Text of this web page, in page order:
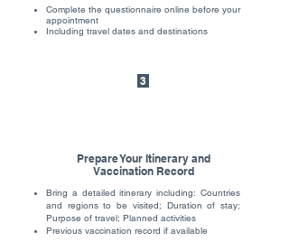
Complete the questionnaire online before your
appointment
Including travel dates and destinations
3
Prepare Your Itinerary and
Vaccination Record
Bring a detailed itinerary including: Countries
and regions to be visited; Duration of stay;
Purpose of travel; Planned activities
Previous vaccination record if available